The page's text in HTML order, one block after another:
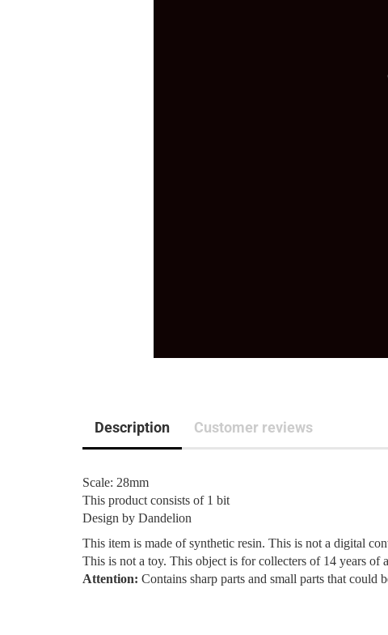
Description Customer reviews
Scale: 28mm
This product consists of 1 bit
Design by Dandelion
This item is made of synthetic resin. This is not a digital
This is not a toy. This object is for collecters of 14 years of
Attention: Contains sharp parts and small parts that could